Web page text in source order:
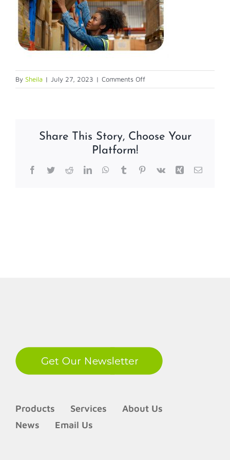
By Sheila | July 27, 2023 | Comments Offon
warehouse
Share This Story, Choose Your
Platform!
Facebook
TwitterRedditLinkedInWhatsApp
TumblrPinterest
Vk Xing Email
Products Services
About Us
News
Email Us